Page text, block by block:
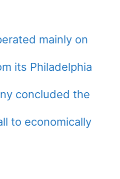
mainly on
its Philadelphia
concluded the
to economically